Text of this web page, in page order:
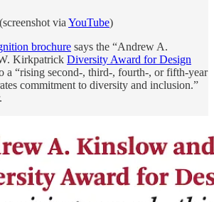
via YouTube)
brochure says the “Andrew A.
Kirkpatrick Diversity Award for Design
a “rising second-, third-, fourth-, or fifth-year
commitment to diversity and inclusion.”